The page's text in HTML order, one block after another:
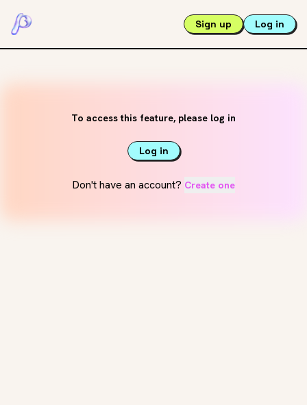
Sign up Log in
To access this feature, please log in
Log in
Don't have an account? Create one